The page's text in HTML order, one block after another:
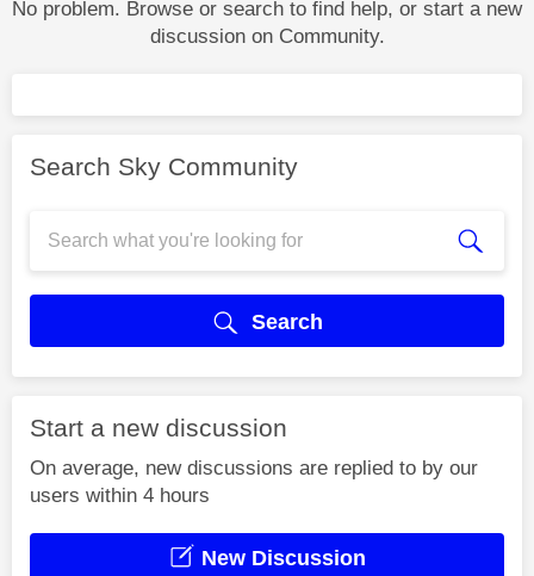
No problem. Browse or search to find help, or start a new
discussion on Community.
Search Sky Community
Search
Start a new discussion
On average, new discussions are replied to by our
users within 4 hours
New Discussion